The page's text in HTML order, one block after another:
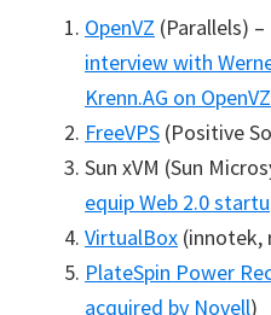
OpenVZ (Parallels)
interview with
Krenn.AG on OpenVZ
FreeVPS (Positive
Sun xVM (Sun
equip Web 2.0
VirtualBox (innotek,
PlateSpin Power
acquired by Novell)